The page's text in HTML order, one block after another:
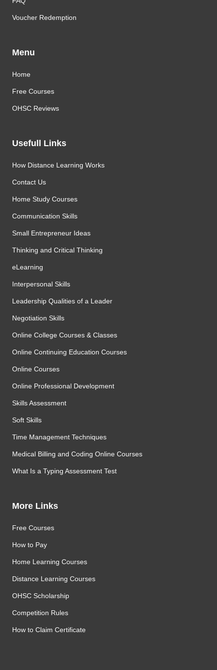
Voucher Redemption
Menu
Home
Free Courses
OHSC Reviews
Usefull Links
How Distance Learning Works
Contact Us
Home Study Courses
Communication Skills
Small Entrepreneur Ideas
Thinking and Critical Thinking
eLearning
Interpersonal Skills
Leadership Qualities of a Leader
Negotiation Skills
Online College Courses & Classes
Online Continuing Education Courses
Online Courses
Online Professional Development
Skills Assessment
Soft Skills
Time Management Techniques
Medical Billing and Coding Online Courses
What Is a Typing Assessment Test
More Links
Free Courses
How to Pay
Home Learning Courses
Distance Learning Courses
OHSC Scholarship
Competition Rules
How to Claim Certificate